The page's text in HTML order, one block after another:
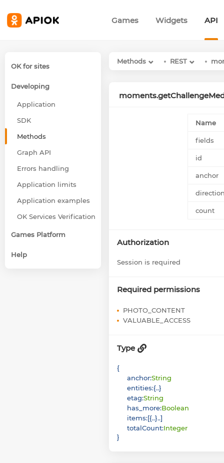
Games Widgets API
OK for sites
Developing
Application
SDK
Methods
Graph API
Errors handling
Application limits
Application examples
OK Services Verification
Games Platform
Help
Methods REST
Name
fields
id
anchor
count
Authorization
Session is required
Required permissions
PHOTO_CONTENT
VALUABLE_ACCESS
Type
{
anchor:String
entities:{ }
etag:String
has_more:Boolean
items:[{ } ]
totalCount:Integer
}